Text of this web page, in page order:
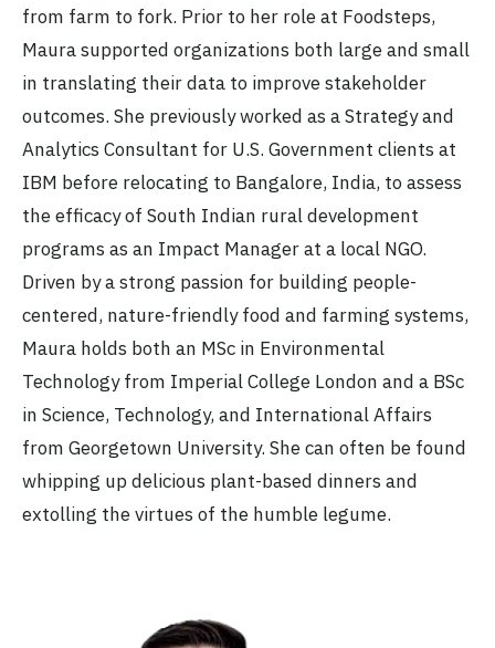
from farm to fork. Prior to her role at Foodsteps,
Maura supported organizations both large and small
in translating their data to improve stakeholder
outcomes. She previously worked as a Strategy and
Analytics Consultant for U.S. Government clients at
IBM before relocating to Bangalore, India, to assess
the efficacy of South Indian rural development
programs as an Impact Manager at a local NGO.
Driven by a strong passion for building people-
centered, nature-friendly food and farming systems,
Maura holds both an MSc in Environmental
Technology from Imperial College London and a BSc
in Science, Technology, and International Affairs
from Georgetown University. She can often be found
whipping up delicious plant-based dinners and
extolling the virtues of the humble legume.